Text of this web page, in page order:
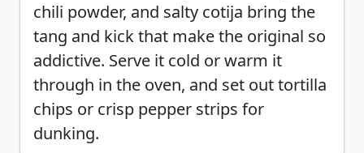
chili powder, and salty cotija bring the
tang and kick that make the original so
addictive. Serve it cold or warm it
through in the oven, and set out tortilla
chips or crisp pepper strips for
dunking.